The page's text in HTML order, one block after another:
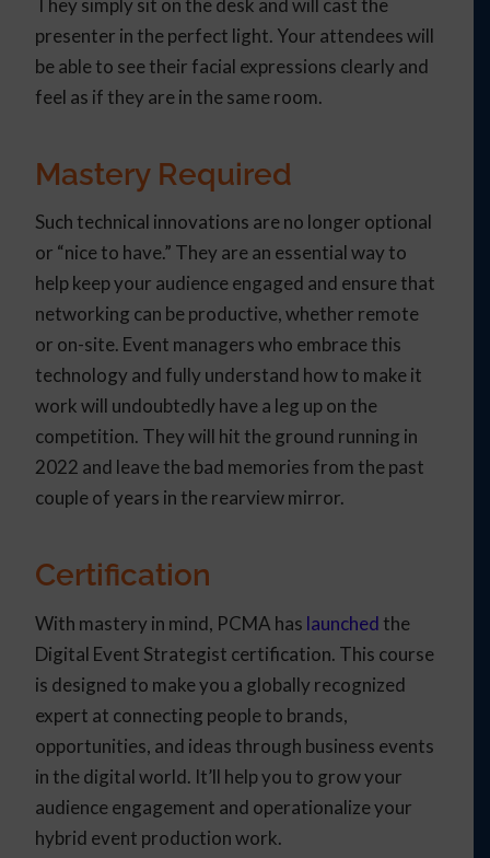
They simply sit on the desk and will cast the
presenter in the perfect light. Your attendees will
be able to see their facial expressions clearly and
feel as if they are in the same room.
Mastery Required
Such technical innovations are no longer optional
or “nice to have.” They are an essential way to
help keep your audience engaged and ensure that
networking can be productive, whether remote
or on-site. Event managers who embrace this
technology and fully understand how to make it
work will undoubtedly have a leg up on the
competition. They will hit the ground running in
2022 and leave the bad memories from the past
couple of years in the rearview mirror.
Certification
With mastery in mind, PCMA has launched the
Digital Event Strategist certification. This course
is designed to make you a globally recognized
expert at connecting people to brands,
opportunities, and ideas through business events
in the digital world. It’ll help you to grow your
audience engagement and operationalize your
hybrid event production work.